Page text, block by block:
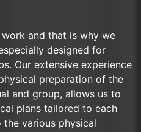
and that is why we
designed for
Our extensive experience
preparation of the
and group, allows us to
plans tailored to each
various physical